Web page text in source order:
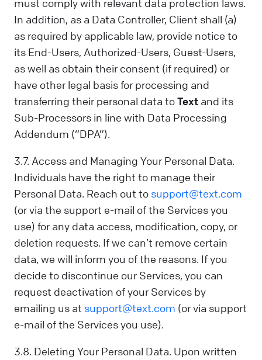
must comply with relevant data protection laws.
In addition, as a Data Controller, Client shall (a)
as required by applicable law, provide notice to
its End-Users, Authorized-Users, Guest-Users,
as well as obtain their consent (if required) or
have other legal basis for processing and
transferring their personal data toText and its
Sub-Processors in line with Data Processing
Addendum (“DPA”).
3.7. Access and Managing Your Personal Data.
Individuals have the right to manage their
Personal Data. Reach out to support@text.com
(or via the support e-mail of the Services you
use) for any data access, modification, copy, or
deletion requests. If we can’t remove certain
data, we will inform you of the reasons. If you
decide to discontinue our Services, you can
request deactivation of your Services by
emailing us at support@text.com (or via support
e-mail of the Services you use).
3.8. Deleting Your Personal Data. Upon written